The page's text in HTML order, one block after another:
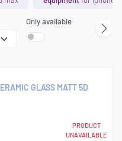
Only available
GLASS MATT 5D
PRODUCT
UNAVAILABLE